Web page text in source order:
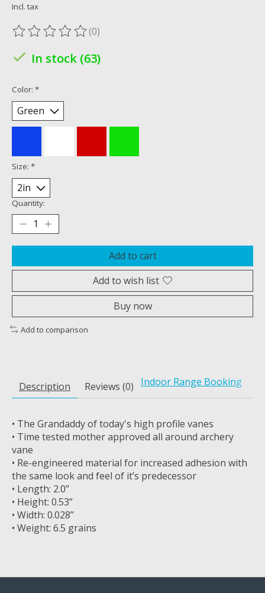
Incl. tax
The rating of this product is
(0)
In stock (63)
Color: *
Size: *
Quantity:
Add to cart
Add to wish list
Buy now
Add to comparison
Description Reviews (0) Indoor Range Booking
• The Grandaddy of today's high profile vanes
• Time tested mother approved all around archery
vane
• Re-engineered material for increased adhesion with
the same look and feel of it’s predecessor
• Length: 2.0”
• Height: 0.53”
• Width: 0.028”
• Weight: 6.5 grains